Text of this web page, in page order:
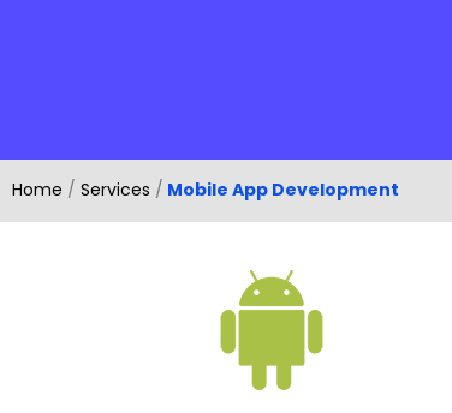
Home / Services / Mobile App Development